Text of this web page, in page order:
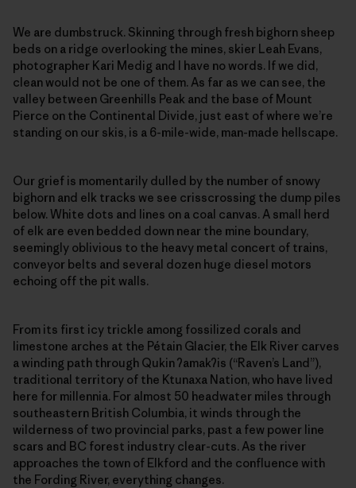
We are dumbstruck. Skinning through fresh bighorn sheep
beds on a ridge overlooking the mines, skier Leah Evans,
photographer Kari Medig and I have no words. If we did,
clean would not be one of them. As far as we can see, the
valley between Greenhills Peak and the base of Mount
Pierce on the Continental Divide, just east of where we’re
standing on our skis, is a 6-mile-wide, man-made hellscape.
Our grief is momentarily dulled by the number of snowy
bighorn and elk tracks we see crisscrossing the dump piles
below. White dots and lines on a coal canvas. A small herd
of elk are even bedded down near the mine boundary,
seemingly oblivious to the heavy metal concert of trains,
conveyor belts and several dozen huge diesel motors
echoing off the pit walls.
From its first icy trickle among fossilized corals and
limestone arches at the Pétain Glacier, the Elk River carves
a winding path through Qukinʔamakʔis (“Raven’s Land”),
traditional territory of the Ktunaxa Nation, who have lived
here for millennia. For almost 50 headwater miles through
southeastern British Columbia, it winds through the
wilderness of two provincial parks, past a few power line
scars and BC forest industry clear-cuts. As the river
approaches the town of Elkford and the confluence with
the Fording River, everything changes.